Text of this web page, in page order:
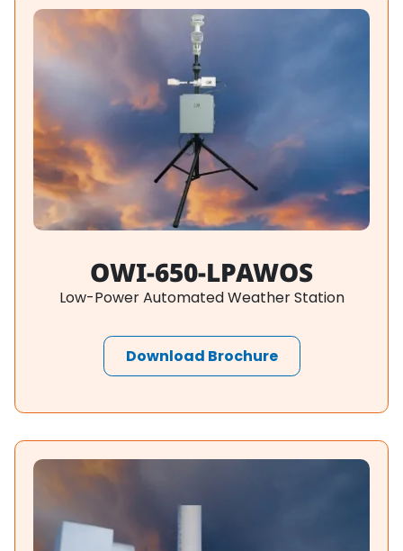
OWI-650-LPAWOS
Low-Power Automated Weather Station
Download Brochure